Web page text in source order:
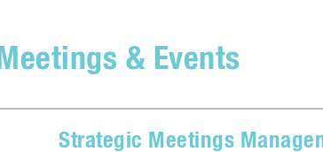
Meetings & Events
Strategic Meetings